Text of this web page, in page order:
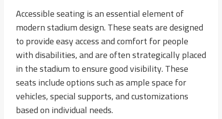
Accessible seating is an essential element of
modern stadium design. These seats are designed
to provide easy access and comfort for people
with disabilities, and are often strategically placed
in the stadium to ensure good visibility. These
seats include options such as ample space for
vehicles, special supports, and customizations
based on individual needs.